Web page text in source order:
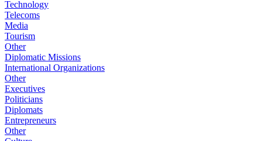
Technology
Telecoms
Media
Tourism
Other
Diplomatic Missions
International Organizations
Other
Executives
Politicians
Diplomats
Entrepreneurs
Other